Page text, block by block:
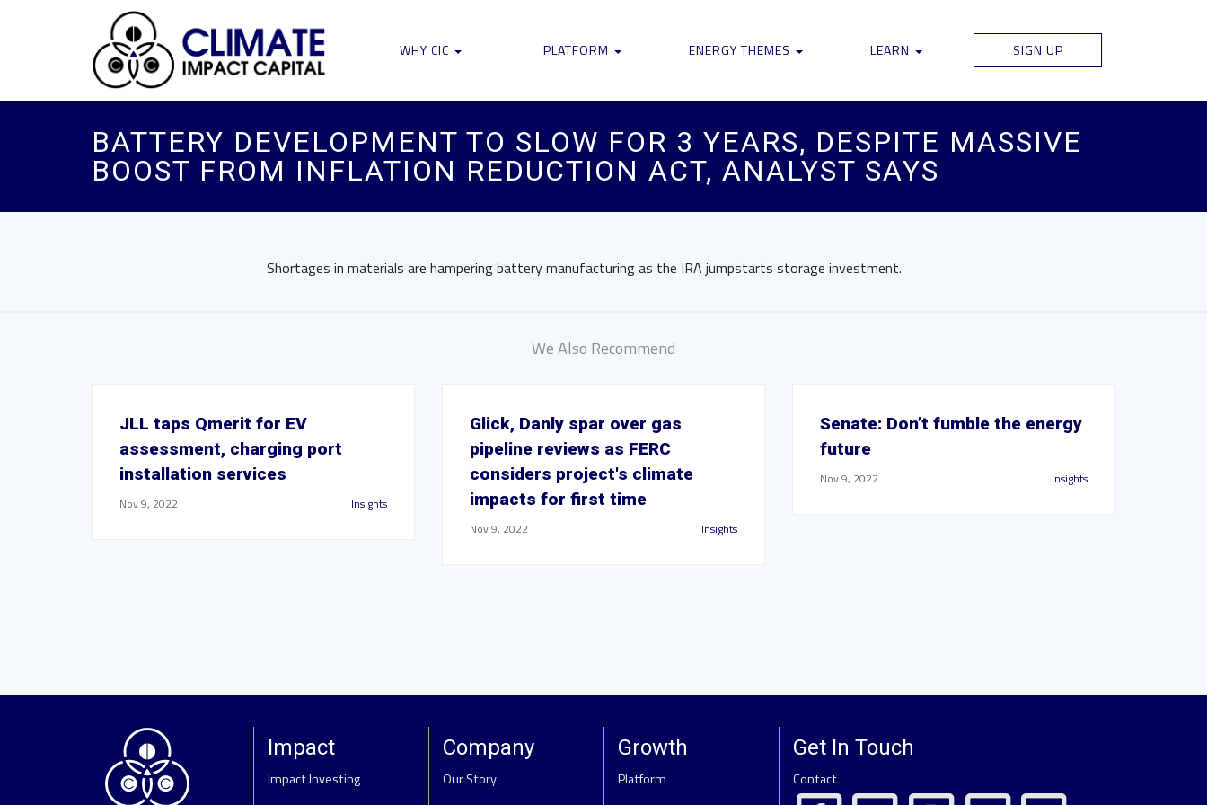
WHY CIC PLATFORM ENERGY THEMES LEARN SIGN UP
BATTERY DEVELOPMENT TO SLOW FOR 3 YEARS, DESPITE MASSIVE
BOOST FROM INFLATION REDUCTION ACT, ANALYST SAYS
Shortages in materials are hampering battery manufacturing as the IRA jumpstarts storage investment.
We Also Recommend
JLL taps Qmerit for EV
assessment, charging port
installation services
Nov 9, 2022 Insights
Glick, Danly spar over gas
pipeline reviews as FERC
considers project's climate
impacts for first time
Nov 9, 2022 Insights
Senate: Don’t fumble the energy
future
Nov 9, 2022 Insights
Impact
Impact Investing
Company
Our Story
Growth
Platform
Get In Touch
Contact